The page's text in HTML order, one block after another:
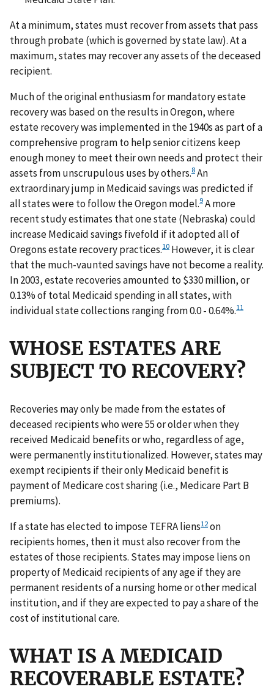
At a minimum, states must recover from assets that pass
through probate (which is governed by state law). At a
maximum, states may recover any assets of the deceased
recipient.
Much of the original enthusiasm for mandatory estate
recovery was based on the results in Oregon, where
estate recovery was implemented in the 1940s as part of a
comprehensive program to help senior citizens keep
enough money to meet their own needs and protect their
assets from unscrupulous uses by others.8An
extraordinary jump in Medicaid savings was predicted if
all states were to follow the Oregon model.9A more
recent study estimates that one state (Nebraska) could
increase Medicaid savings fivefold if it adopted all of
Oregons estate recovery practices.10 However, it is clear
that the much-vaunted savings have not become a reality.
In 2003, estate recoveries amounted to $330 million, or
0.13% of total Medicaid spending in all states, with
individual state collections ranging from 0.0 - 0.64%.11
WHOSE ESTATES ARE
SUBJECT TO RECOVERY?
Recoveries may only be made from the estates of
deceased recipients who were 55 or older when they
received Medicaid benefits or who, regardless of age,
were permanently institutionalized. However, states may
exempt recipients if their only Medicaid benefit is
payment of Medicare cost sharing (i.e., Medicare Part B
premiums).
If a state has elected to impose TEFRA liens12on
recipients homes, then it must also recover from the
estates of those recipients. States may impose liens on
property of Medicaid recipients of any age if they are
permanent residents of a nursing home or other medical
institution, and if they are expected to pay a share of the
cost of institutional care.
WHAT IS A MEDICAID
RECOVERABLE ESTATE?